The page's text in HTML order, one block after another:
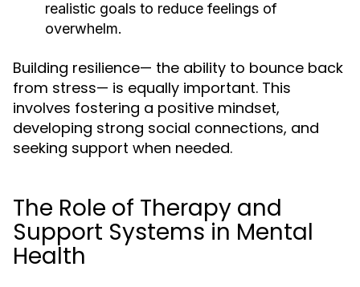
realistic goals to reduce feelings of
overwhelm.
Building resilience— the ability to bounce back
from stress— is equally important. This
involves fostering a positive mindset,
developing strong social connections, and
seeking support when needed.
The Role of Therapy and
Support Systems in Mental
Health